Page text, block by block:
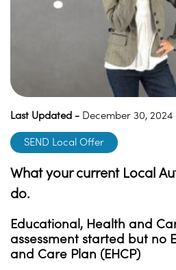
Last Updated - December 30, 2024
SEND Local Offer
What your current Local
do.
Educational, Health and
assessment started but no
and Care Plan (EHCP)